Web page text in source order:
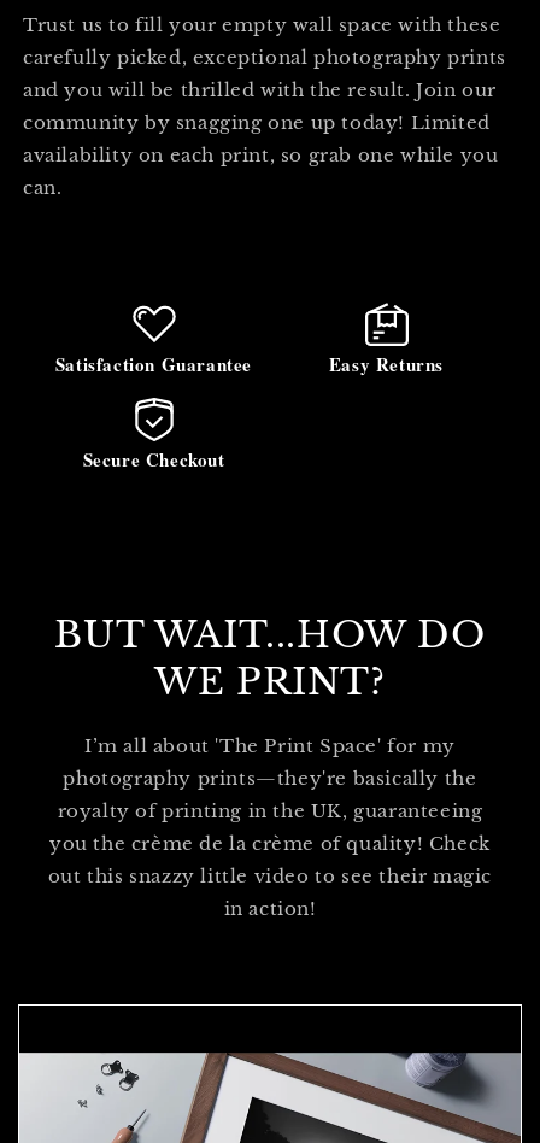
Trust us to fill your empty wall space with these
carefully picked, exceptional photography prints
and you will be thrilled with the result. Join our
community by snagging one up today! Limited
availability on each print, so grab one while you
can.
Satisfaction Guarantee Easy Returns
Secure Checkout
BUT WAIT...HOW DO
WE PRINT?
I’m all about 'The Print Space' for my
photography prints—they're basically the
royalty of printing in the UK, guaranteeing
you the crème de la crème of quality! Check
out this snazzy little video to see their magic
in action!